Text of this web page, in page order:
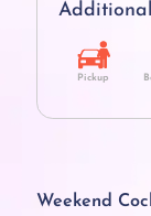
Pickup
Weekend